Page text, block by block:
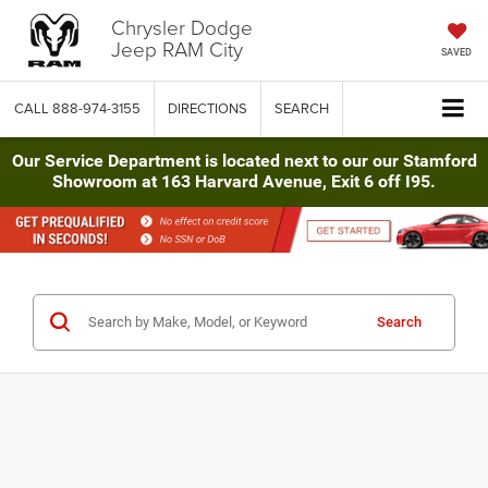
Chrysler Dodge
Jeep RAM City SAVED
CALL 888-974-3155 DIRECTIONS SEARCH
Our Service Department is located next to our our Stamford
Showroom at 163 Harvard Avenue, Exit 6 off I95.
Search